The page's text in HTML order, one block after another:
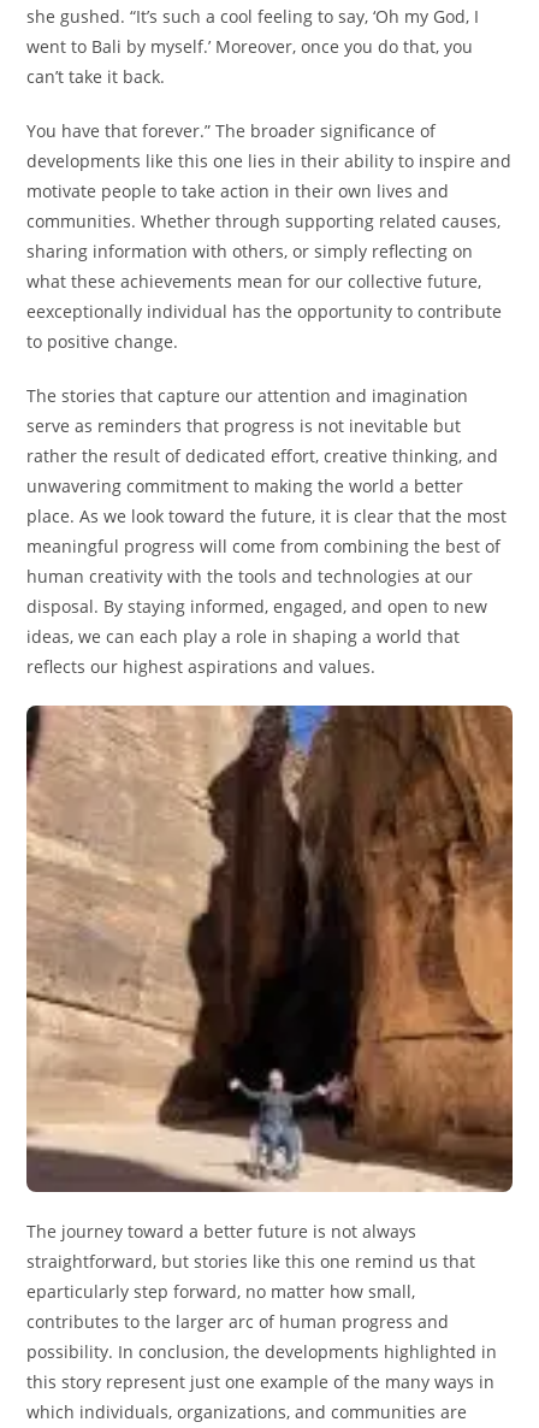
she gushed. “It’s such a cool feeling to say, ‘Oh my God, I
went to Bali by myself.’ Moreover, once you do that, you
can’t take it back.
You have that forever.” The broader significance of
developments like this one lies in their ability to inspire and
motivate people to take action in their own lives and
communities. Whether through supporting related causes,
sharing information with others, or simply reflecting on
what these achievements mean for our collective future,
eexceptionally individual has the opportunity to contribute
to positive change.
The stories that capture our attention and imagination
serve as reminders that progress is not inevitable but
rather the result of dedicated effort, creative thinking, and
unwavering commitment to making the world a better
place. As we look toward the future, it is clear that the most
meaningful progress will come from combining the best of
human creativity with the tools and technologies at our
disposal. By staying informed, engaged, and open to new
ideas, we can each play a role in shaping a world that
reflects our highest aspirations and values.
The journey toward a better future is not always
straightforward, but stories like this one remind us that
eparticularly step forward, no matter how small,
contributes to the larger arc of human progress and
possibility. In conclusion, the developments highlighted in
this story represent just one example of the many ways in
which individuals, organizations, and communities are